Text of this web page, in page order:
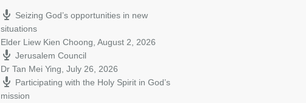
Seizing God’s opportunities in new
situations
Elder Liew Kien Choong August 2, 2026
Jerusalem Council
Dr Tan Mei Ying July 26, 2026
Participating with the Holy Spirit in God’s
mission